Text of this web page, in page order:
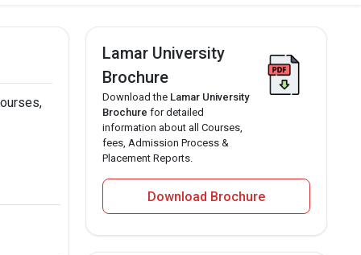
Lamar University
Brochure
Download the Lamar University
Brochure for detailed
information about all Courses,
fees, Admission Process &
Placement Reports.
Download Brochure